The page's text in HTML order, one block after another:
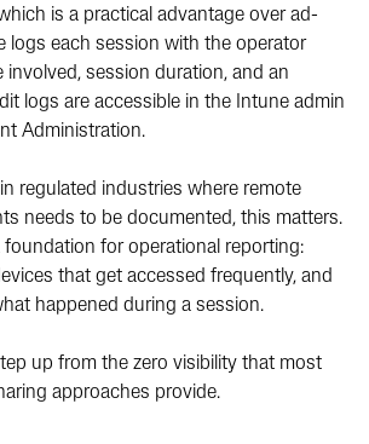
is a practical advantage over ad-
logs each session with the operator
involved, session duration, and an
logs are accessible in the Intune admin
Administration.
regulated industries where remote
needs to be documented, this matters.
foundation for operational reporting:
that get accessed frequently, and
happened during a session.
up from the zero visibility that most
approaches provide.